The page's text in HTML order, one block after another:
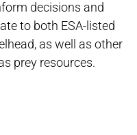
decisions and
to both ESA-listed
as well as other
prey resources.